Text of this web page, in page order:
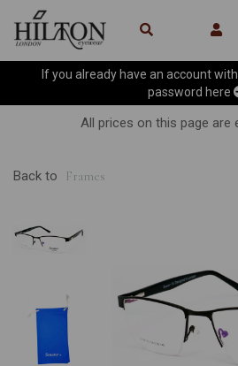
If you already have an account
password here
All prices on this page are
Back to Frames
Previous